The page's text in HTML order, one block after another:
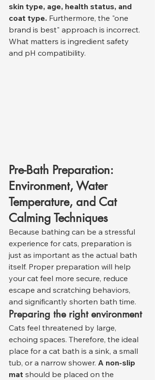
skin type, age, health status, and
coat type. Furthermore, the "one
brand is best" approach is incorrect.
What matters is ingredient safety
and pH compatibility.
Pre-Bath Preparation:
Environment, Water
Temperature, and Cat
Calming Techniques
Because bathing can be a stressful
experience for cats, preparation is
just as important as the actual bath
itself. Proper preparation will help
your cat feel more secure, reduce
escape and scratching behaviors,
and significantly shorten bath time.
Preparing the right environment
Cats feel threatened by large,
echoing spaces. Therefore, the ideal
place for a cat bath is a sink, a small
tub, or a narrow shower. A non-slip
mat should be placed on the